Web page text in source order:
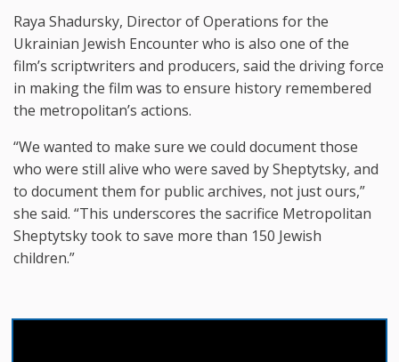
Raya Shadursky, Director of Operations for the
Ukrainian Jewish Encounter who is also one of the
film’s scriptwriters and producers, said the driving force
in making the film was to ensure history remembered
the metropolitan’s actions.
“We wanted to make sure we could document those
who were still alive who were saved by Sheptytsky, and
to document them for public archives, not just ours,”
she said. “This underscores the sacrifice Metropolitan
Sheptytsky took to save more than 150 Jewish
children.”